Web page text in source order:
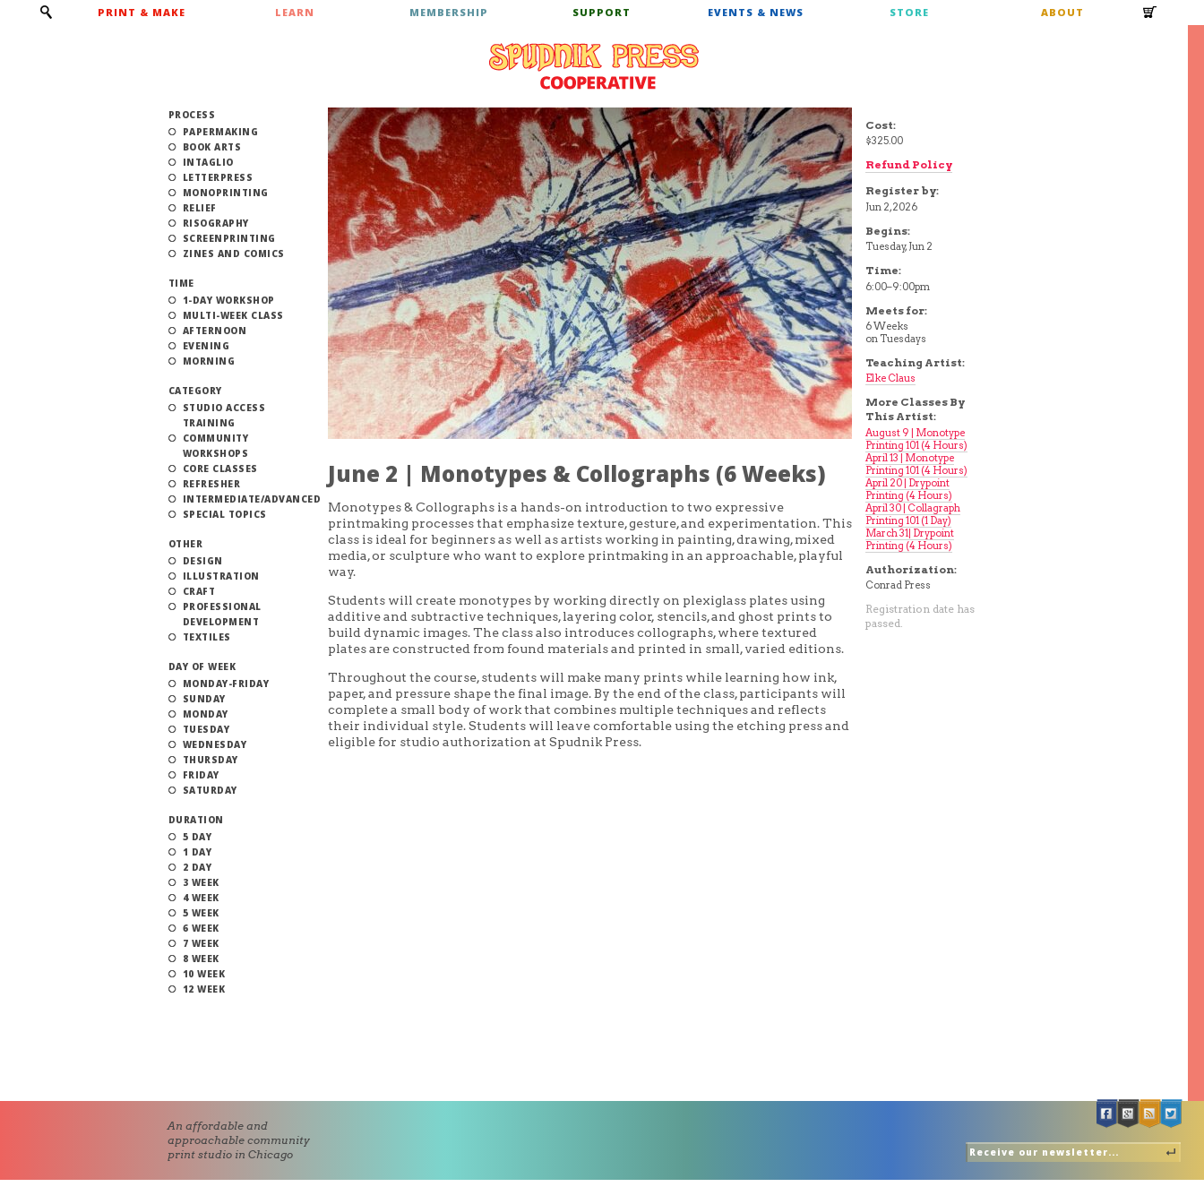
PRINT & MAKE LEARN MEMBERSHIP SUPPORT EVENTS & NEWS STORE ABOUT
PROCESS
PAPERMAKING
BOOK ARTS
INTAGLIO
LETTERPRESS
MONOPRINTING
RELIEF
RISOGRAPHY
SCREENPRINTING
ZINES AND COMICS
TIME
1-DAY WORKSHOP
MULTI-WEEK CLASS
AFTERNOON
EVENING
MORNING
CATEGORY
STUDIO ACCESS
TRAINING
COMMUNITY
WORKSHOPS
CORE CLASSES
REFRESHER
INTERMEDIATE/ADVANCED
SPECIAL TOPICS
OTHER
DESIGN
ILLUSTRATION
CRAFT
PROFESSIONAL
DEVELOPMENT
TEXTILES
DAY OF WEEK
MONDAY-FRIDAY
SUNDAY
MONDAY
TUESDAY
WEDNESDAY
THURSDAY
FRIDAY
SATURDAY
DURATION
5 DAY
1 DAY
2 DAY
3 WEEK
4 WEEK
5 WEEK
6 WEEK
7 WEEK
8 WEEK
10 WEEK
12 WEEK
June 2 | Monotypes & Collographs (6 Weeks)
Monotypes & Collographs is a hands-on introduction to two expressive
printmaking processes that emphasize texture, gesture, and experimentation. This
class is ideal for beginners as well as artists working in painting, drawing, mixed
media, or sculpture who want to explore printmaking in an approachable, playful
way.
Students will create monotypes by working directly on plexiglass plates using
additive and subtractive techniques, layering color, stencils, and ghost prints to
build dynamic images. The class also introduces collographs, where textured
plates are constructed from found materials and printed in small, varied editions.
Throughout the course, students will make many prints while learning how ink,
paper, and pressure shape the final image. By the end of the class, participants will
complete a small body of work that combines multiple techniques and reflects
their individual style. Students will leave comfortable using the etching press and
eligible for studio authorization at Spudnik Press.
Cost:
$325.00
Refund Policy
Register by:
Jun 2, 2026
Begins:
Tuesday, Jun 2
Time:
6:00–9:00pm
Meets for:
6 Weeks
on Tuesdays
Teaching Artist:
Elke Claus
More Classes By
This Artist:
August 9 | Monotype
Printing 101 (4 Hours)
April 13 | Monotype
Printing 101 (4 Hours)
April 20 | Drypoint
Printing (4 Hours)
April 30 | Collagraph
Printing 101 (1 Day)
March 31| Drypoint
Printing (4 Hours)
Authorization:
Conrad Press
Registration date has
passed.
An affordable and
approachable community
print studio in Chicago